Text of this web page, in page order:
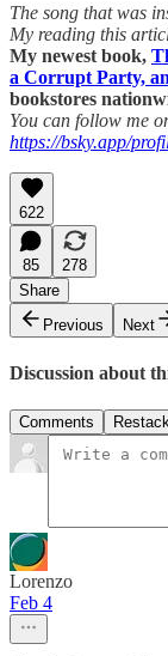
The song that was
My reading this
My newest book,
a Corrupt Party,
bookstores
You can follow me
https://bsky.app/
622
85
278
Share
Previous
Next
Discussion about
Comments
Lorenzo
Feb 4